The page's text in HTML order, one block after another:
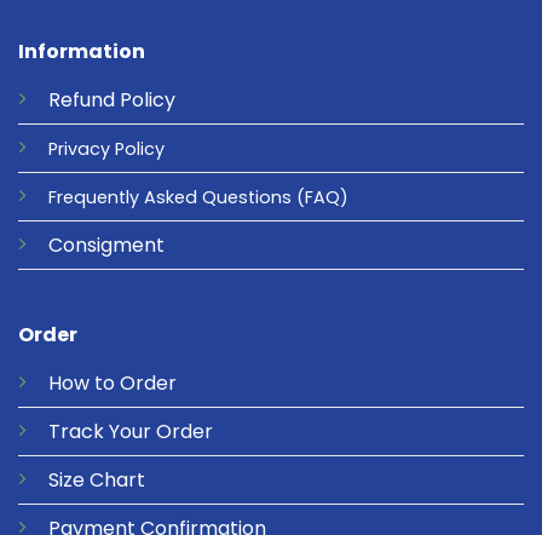
Information
Refund Policy
Privacy Policy
Frequently Asked Questions (FAQ)
Consigment
Order
How to Order
Track Your Order
Size Chart
Payment Confirmation